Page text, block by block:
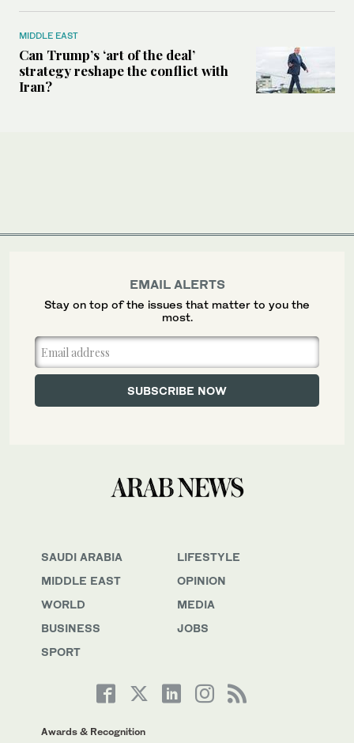
MIDDLE EAST
Can Trump’s ‘art of the deal’
strategy reshape the conflict with
Iran?
SAUDI ARABIA
MIDDLE EAST
WORLD
BUSINESS
SPORT
LIFESTYLE
OPINION
MEDIA
JOBS
Awards & Recognition
EMAIL ALERTS
Stay on top of the issues that matter to you the
most.